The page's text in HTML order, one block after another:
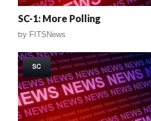
SC-1: More Polling
by FITSNews
SC